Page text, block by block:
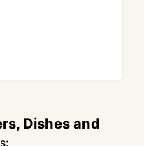
Dishes and